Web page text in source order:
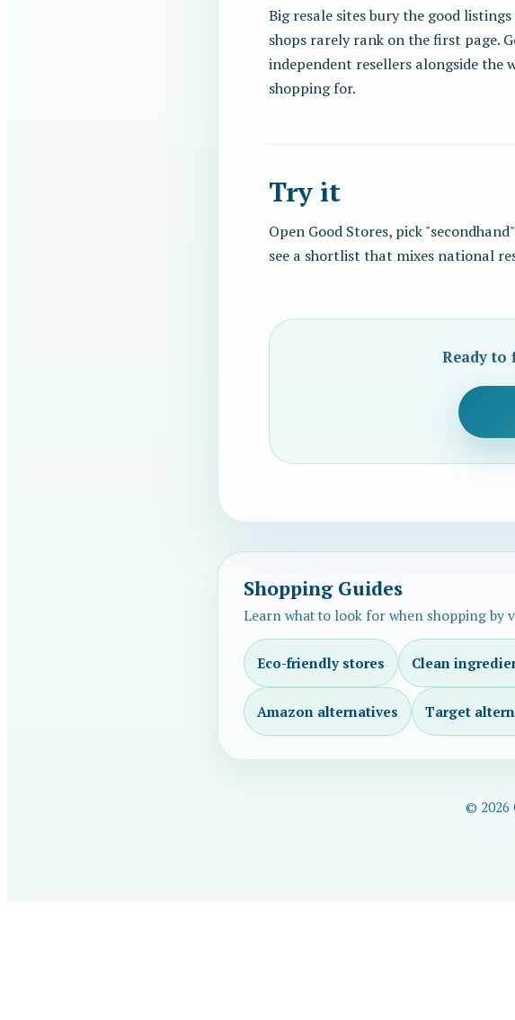
Big resale sites bury the good
shops rarely rank on the first page.
independent resellers alongside
shopping for.
Try it
Open Good Stores, pick
see a shortlist that mixes national
Ready to
Shopping Guides
Learn what to look for when shopping by
Eco-friendly stores Clean
Amazon alternatives Target
© 2026